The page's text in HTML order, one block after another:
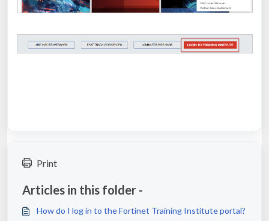
Print
Articles in this folder -
How do I log in to the Fortinet Training Institute portal?